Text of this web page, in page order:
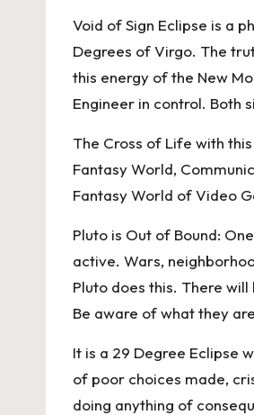
Void of Sign Eclipse is a
Degrees of Virgo. The
this energy of the New
Engineer in control. Both
The Cross of Life with
Fantasy World,
Fantasy World of Video
Pluto is Out of Bound:
active. Wars,
Pluto does this. There
Be aware of what they
It is a 29 Degree Eclipse
of poor choices made,
doing anything of